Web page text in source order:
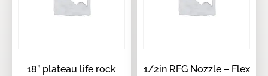
18” plateau life rock
1/2in RFG Nozzle – Flex